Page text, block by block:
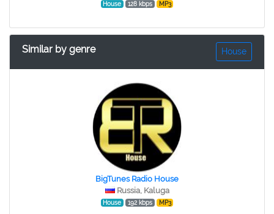
House 128 kbps MP3
Similar by genre House
BigTunes Radio House
Russia, Kaluga
House 192 kbps MP3